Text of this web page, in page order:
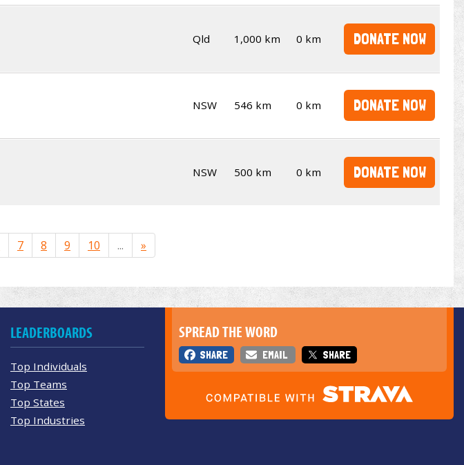
Qld 1,000 km 0 km DONATE NOW
NSW 546 km 0 km DONATE NOW
NSW 500 km 0 km DONATE NOW
7 8 9 10 ... »
SPREAD THE WORD
SHARE EMAIL SHARE
LEADERBOARDS
Top Individuals
Top Teams
Top States
Top Industries